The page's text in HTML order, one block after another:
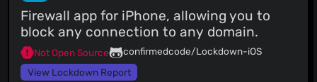
Firewall app for iPhone, allowing you to
block any connection to any domain.
Not Open Source
confirmedcode/Lockdown-iOS
View Lockdown Report